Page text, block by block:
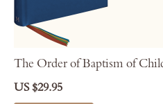
The Order of Baptism of
US $29.95